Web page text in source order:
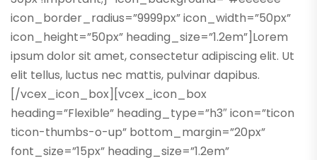
icon_border_radius=”9999px” icon_width=”50px”
icon_height=”50px” heading_size=”1.2em”]Lorem
ipsum dolor sit amet, consectetur adipiscing elit. Ut
elit tellus, luctus nec mattis, pulvinar dapibus.
[/vcex_icon_box][vcex_icon_box
heading=”Flexible” heading_type=”h3″ icon=”ticon
ticon-thumbs-o-up” bottom_margin=”20px”
font_size=”15px” heading_size=”1.2em”